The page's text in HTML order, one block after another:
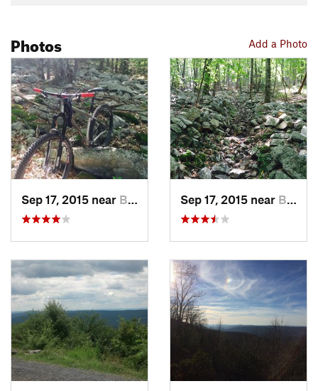
Add a Photo
Photos
Sep 17, 2015 near Boalsburg, PA Sep 17, 2015 near Boalsburg, PA